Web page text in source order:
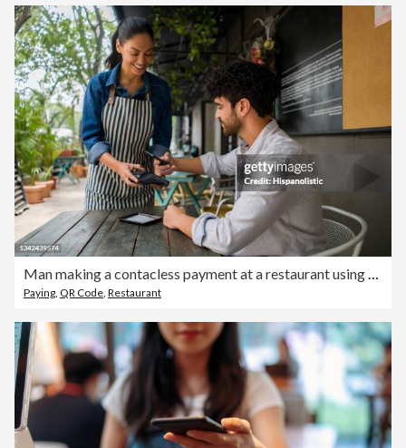
Man making a contacless payment at a restaurant using his cell phone
Paying, QR Code, Restaurant